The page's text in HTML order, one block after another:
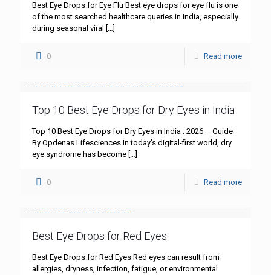
Best Eye Drops for Eye Flu Best eye drops for eye flu is one
of the most searched healthcare queries in India, especially
during seasonal viral
[…]
0 Read more
Top 10 Best Eye Drops for Dry Eyes in India
Top 10 Best Eye Drops for Dry Eyes in India : 2026 – Guide
By Opdenas Lifesciences In today’s digital-first world, dry
eye syndrome has become […]
0 Read more
Best Eye Drops for Red Eyes
Best Eye Drops for Red Eyes Red eyes can result from
allergies, dryness, infection, fatigue, or environmental